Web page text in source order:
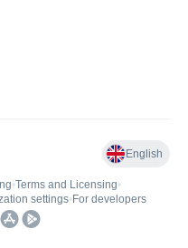
English
•Terms and Licensing•
settings• For developers